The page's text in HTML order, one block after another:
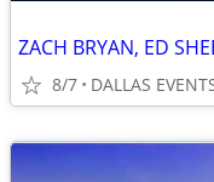
8/7